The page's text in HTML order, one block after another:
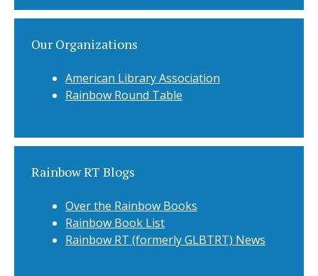
Our Organizations
American Library Association
Rainbow Round Table
Rainbow RT Blogs
Over the Rainbow Books
Rainbow Book List
Rainbow RT (formerly GLBTRT) News